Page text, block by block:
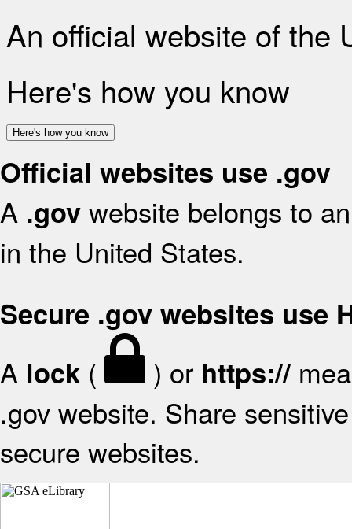
An official website of the
Here's how you know
Here's how you know
Official websites use .gov
A .gov website belongs to
in the United States.
Secure .gov websites use
A lock ( ) or https://
.gov website. Share
secure websites.